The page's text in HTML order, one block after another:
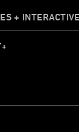
+ INTERACTIVE